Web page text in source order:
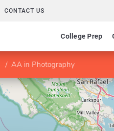
CONTACT US
College Prep
AA in Photography